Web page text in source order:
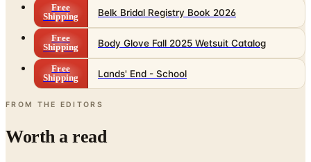
Free
Shipping
Body Glove Fall 2025 Wetsuit Catalog
Free
Shipping
Lands' End - School
FROM THE EDITORS
Worth a read
Business & Finance